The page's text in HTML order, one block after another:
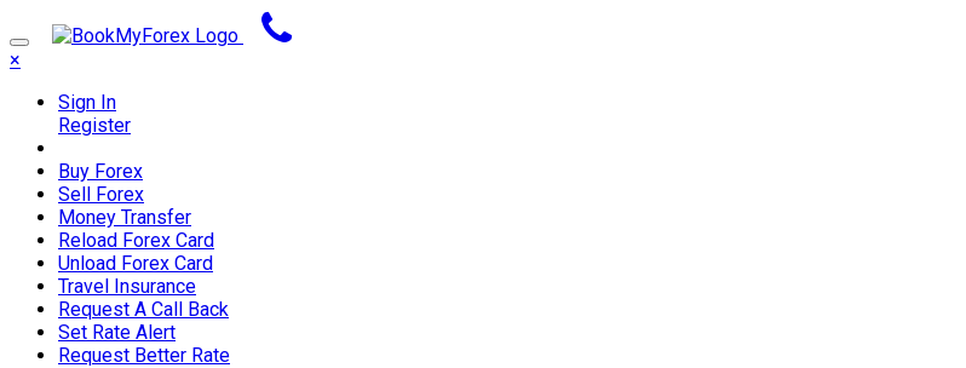
×
Sign In
Register
Buy Forex
Sell Forex
Money Transfer
Reload Forex Card
Unload Forex Card
Travel Insurance
Request A Call Back
Set Rate Alert
Request Better Rate